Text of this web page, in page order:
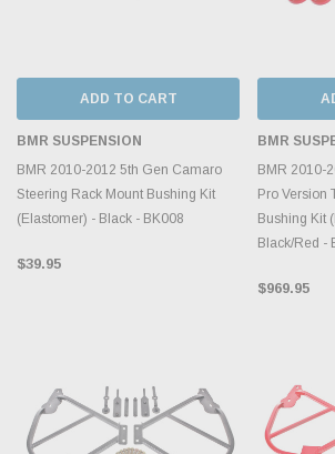
ADD TO CART
BMR SUSPENSION
BMR 2010-2012 5th Gen Camaro
Steering Rack Mount Bushing Kit
(Elastomer) - Black - BK008
$39.95
BMR
BMR 2010-
Pro Version
Bushing Kit
Black/Red -
$969.95